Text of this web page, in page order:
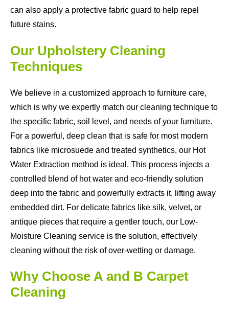
can also apply a protective fabric guard to help repel
future stains.
Our Upholstery Cleaning
Techniques
We believe in a customized approach to furniture care,
which is why we expertly match our cleaning technique to
the specific fabric, soil level, and needs of your furniture.
For a powerful, deep clean that is safe for most modern
fabrics like microsuede and treated synthetics, our Hot
Water Extraction method is ideal. This process injects a
controlled blend of hot water and eco-friendly solution
deep into the fabric and powerfully extracts it, lifting away
embedded dirt. For delicate fabrics like silk, velvet, or
antique pieces that require a gentler touch, our Low-
Moisture Cleaning service is the solution, effectively
cleaning without the risk of over-wetting or damage.
Why Choose A and B Carpet
Cleaning